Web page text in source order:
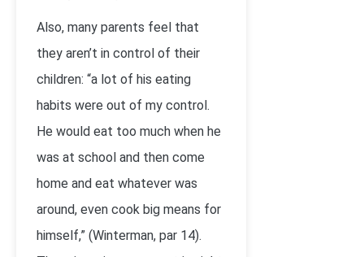
Also, many parents feel that
they aren’t in control of their
children: “a lot of his eating
habits were out of my control.
He would eat too much when he
was at school and then come
home and eat whatever was
around, even cook big means for
himself,” (Winterman, par 14).